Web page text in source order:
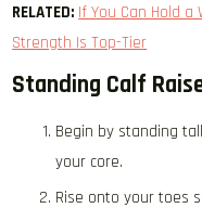
RELATED: If You Can Hold a
Strength Is Top-Tier
Standing Calf
Begin by standing
your core.
Rise onto your toes